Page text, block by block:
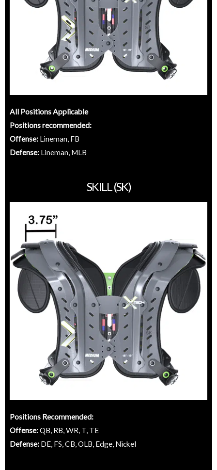
All Positions Applicable
Positions recommended:
Offense: Lineman, FB
Defense: Lineman, MLB
SKILL (SK)
Positions Recommended:
Offense:QB, RB, WR, T, TE
Defense: DE, FS, CB, OLB, Edge, Nickel